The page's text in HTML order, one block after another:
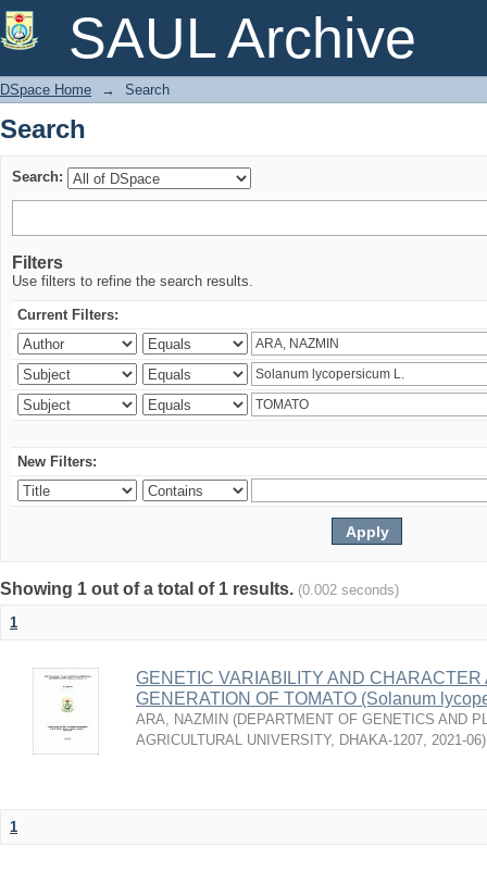
SAUL Archive
Search
DSpace Home → Search
Search
Search:
Filters
Use filters to refine the search results.
Current Filters:
New Filters:
Showing 1 out of a total of 1 results. (0.002 seconds)
1
GENETIC VARIABILITY AND CHARACTER
GENERATION OF TOMATO (Solanum
ARA, NAZMIN (DEPARTMENT OF GENETICS AND
AGRICULTURAL UNIVERSITY, DHAKA-1207, 2021-06)
1